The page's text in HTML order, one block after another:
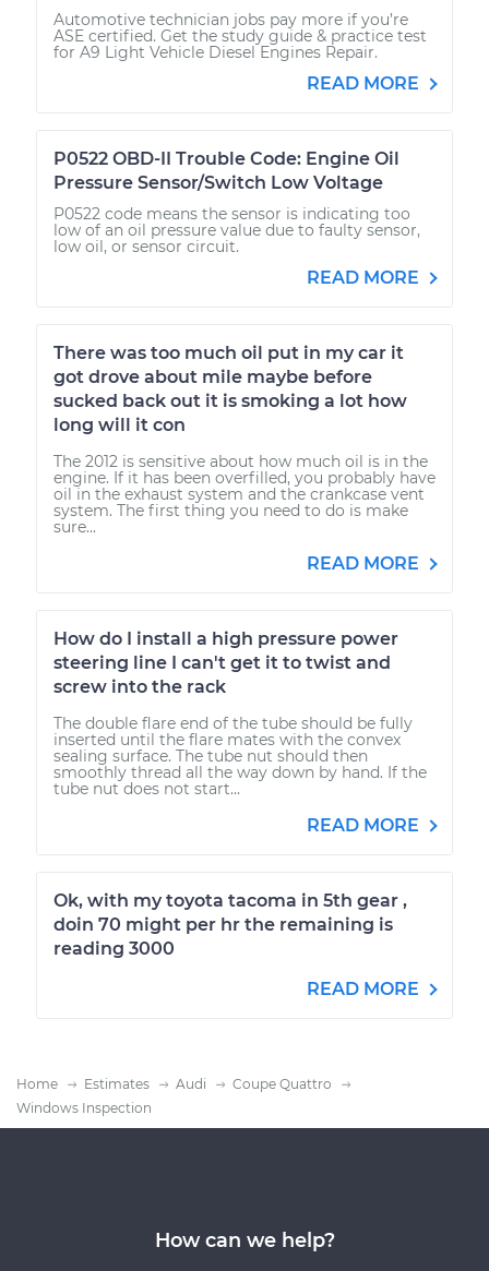
Automotive technician jobs pay more if you’re
ASE certified. Get the study guide & practice test
for A9 Light Vehicle Diesel Engines Repair.
READ MORE
P0522 OBD-II Trouble Code: Engine Oil
Pressure Sensor/Switch Low Voltage
P0522 code means the sensor is indicating too
low of an oil pressure value due to faulty sensor,
low oil, or sensor circuit.
READ MORE
There was too much oil put in my car it
got drove about mile maybe before
sucked back out it is smoking a lot how
long will it con
The 2012 is sensitive about how much oil is in the
engine. If it has been overfilled, you probably have
oil in the exhaust system and the crankcase vent
system. The first thing you need to do is make
sure...
READ MORE
How do I install a high pressure power
steering line I can't get it to twist and
screw into the rack
The double flare end of the tube should be fully
inserted until the flare mates with the convex
sealing surface. The tube nut should then
smoothly thread all the way down by hand. If the
tube nut does not start...
READ MORE
Ok, with my toyota tacoma in 5th gear ,
doin 70 might per hr the remaining is
reading 3000
READ MORE
Home Estimates Audi
Coupe Quattro
Windows Inspection
How can we help?